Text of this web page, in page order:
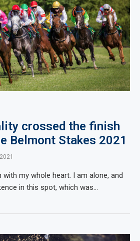
crossed the finish
Belmont Stakes 2021
my whole heart. I am alone, and
in this spot, which was…